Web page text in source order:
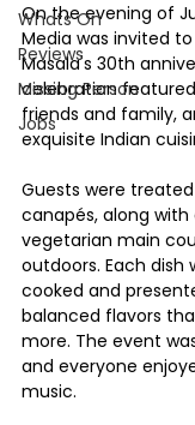
Whats On
Reviews
Missing Person
Jobs
On the evening of
Media was invited
Masala's 30th
celebration featured
friends and family,
exquisite Indian
Guests were
canapés, along
vegetarian main
outdoors. Each dish
cooked and
balanced flavors
more. The event
and everyone
music.